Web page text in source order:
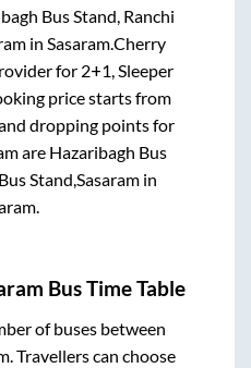
Bus Stand, Ranchi
in Sasaram.Cherry
for 2+1, Sleeper
price starts from
and dropping points for
are Hazaribagh Bus
Bus Stand,Sasaramin
Bus Time Table
of buses between
. Travellers can choose